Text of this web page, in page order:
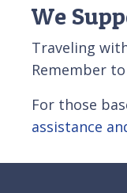
We
Traveling
Remember
For those
assistance